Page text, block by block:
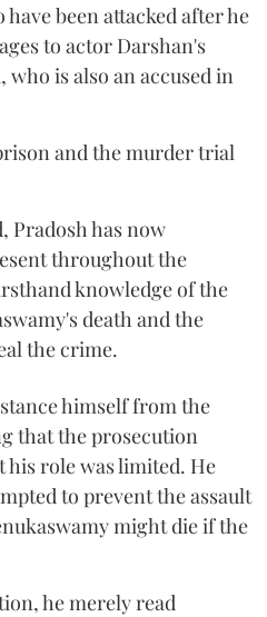
have been attacked after he
to actor Darshan's
is also an accused in
and the murder trial
Pradosh has now
throughout the
knowledge of the
death and the
the crime.
himself from the
that the prosecution
role was limited. He
to prevent the assault
might die if the
he merely read